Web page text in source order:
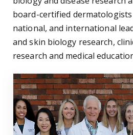
board-certified
national, and international
and skin biology research,
research and medical
Residents